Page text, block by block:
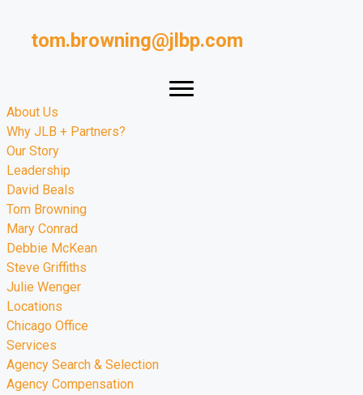
tom.browning@jlbp.com
About Us
Why JLB + Partners?
Our Story
Leadership
David Beals
Tom Browning
Mary Conrad
Debbie McKean
Steve Griffiths
Julie Wenger
Locations
Chicago Office
Services
Agency Search & Selection
Agency Compensation